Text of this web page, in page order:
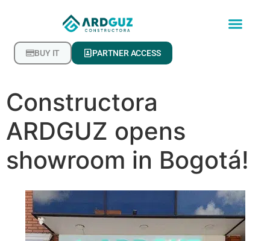
BUY IT PARTNER ACCESS
Constructora
ARDGUZ opens
showroom in Bogotá!